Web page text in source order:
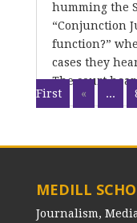
humming the
“Conjunction
function?”
cases they
The court
First
« ...
MEDILL
Journalism,